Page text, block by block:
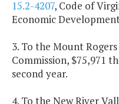
15.2-4207, Code of
Economic
3. To the Mount
Commission, $75,971
second year.
4. To the New River